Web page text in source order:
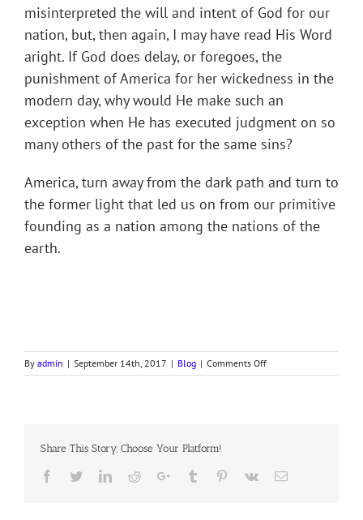
misinterpreted the will and intent of God for our
nation, but, then again, I may have read His Word
aright. If God does delay, or foregoes, the
punishment of America for her wickedness in the
modern day, why would He make such an
exception when He has executed judgment on so
many others of the past for the same sins?
America, turn away from the dark path and turn to
the former light that led us on from our primitive
founding as a nation among the nations of the
earth.
By admin | September 14th, 2017 | Blog | Comments Offon
JUDGMENT,
Domini
Share This Story, Choose Your Platform!
Facebook
TwitterLinkedIn
RedditGoogle+Tumblr Pinterest
Vk Email